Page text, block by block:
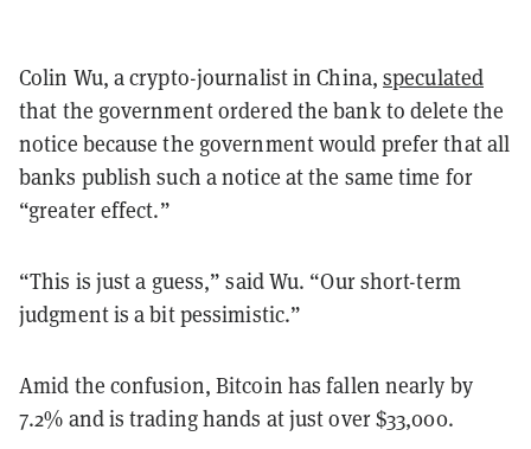
Colin Wu, a crypto-journalist in China,speculated
that the government ordered the bank to delete the
notice because the government would prefer that all
banks publish such a notice at the same time for
“greater effect.”
“This is just a guess,” said Wu. “Our short-term
judgment is a bit pessimistic.”
Amid the confusion, Bitcoin has fallen nearly by
7.2% and is trading hands at just over $33,000.